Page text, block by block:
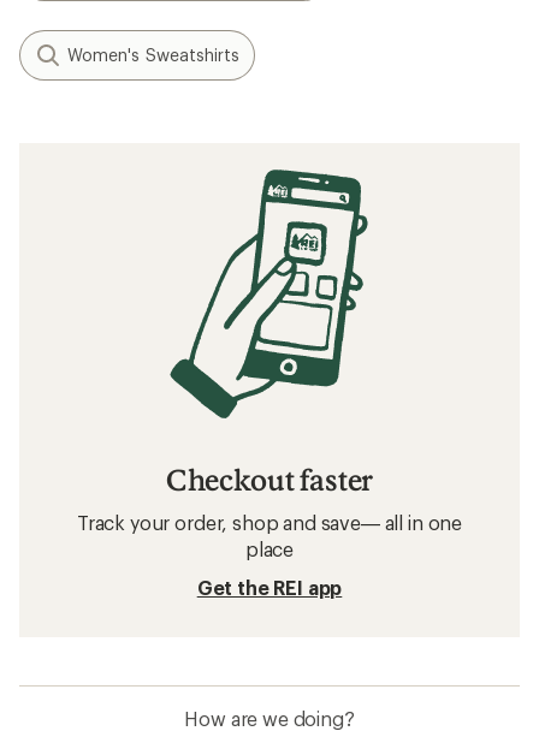
Women's Sweatshirts
Checkout faster
Track your order, shop and save— all in one
place
Get the REI app
How are we doing?